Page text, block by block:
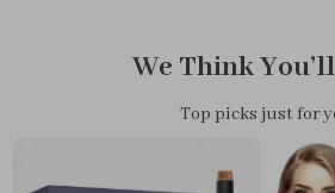
We Think
Top picks just for